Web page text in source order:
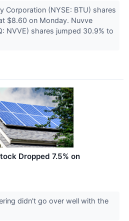
Corporation (NYSE: BTU) shares
$8.60 on Monday. Nuvve
NVVE) shares jumped 30.9% to
Dropped 7.5% on
didn't go over well with the